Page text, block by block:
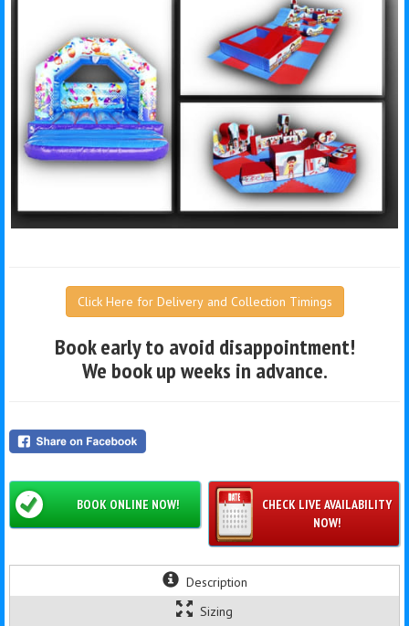
Click Here for Delivery and Collection Timings
Book early to avoid disappointment!
We book up weeks in advance.
Description
Sizing
CHECK LIVE AVAILABILITY
NOW!
BOOK ONLINE NOW!